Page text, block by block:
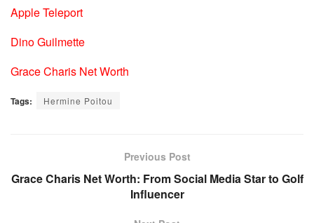
Apple Teleport
Dino Guilmette
Grace Charis Net Worth
Tags: Hermine Poitou
Previous Post
Grace Charis Net Worth: From Social Media Star to Golf
Influencer